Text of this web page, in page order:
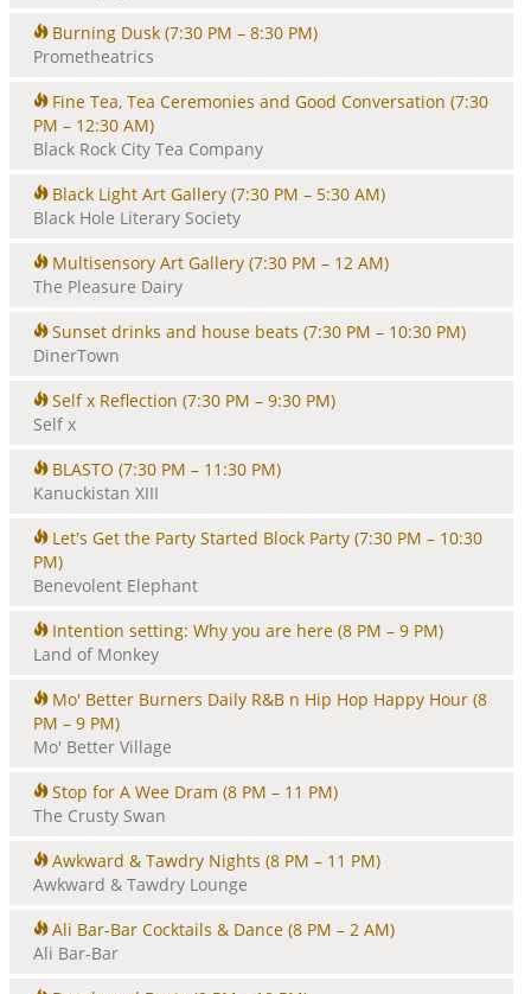
Burning Dusk (7:30 PM – 8:30 PM)
Prometheatrics
Fine Tea, Tea Ceremonies and Good Conversation (7:30
PM – 12:30 AM)
Black Rock City Tea Company
Black Light Art Gallery (7:30 PM – 5:30 AM)
Black Hole Literary Society
Multisensory Art Gallery (7:30 PM – 12 AM)
The Pleasure Dairy
Sunset drinks and house beats (7:30 PM – 10:30 PM)
DinerTown
Self x Reflection (7:30 PM – 9:30 PM)
Self x
BLASTO (7:30 PM – 11:30 PM)
Kanuckistan XIII
Let's Get the Party Started Block Party (7:30 PM – 10:30
PM)
Benevolent Elephant
Intention setting: Why you are here (8 PM – 9 PM)
Land of Monkey
Mo' Better Burners Daily R&B n Hip Hop Happy Hour (8
PM – 9 PM)
Mo' Better Village
Stop for A Wee Dram (8 PM – 11 PM)
The Crusty Swan
Awkward & Tawdry Nights (8 PM – 11 PM)
Awkward & Tawdry Lounge
Ali Bar-Bar Cocktails & Dance (8 PM – 2 AM)
Ali Bar-Bar